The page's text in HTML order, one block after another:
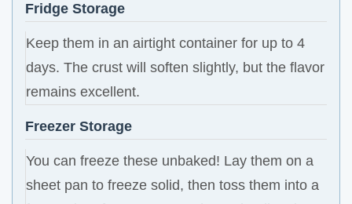
Fridge Storage
Keep them in an airtight container for up to 4
days. The crust will soften slightly, but the flavor
remains excellent.
Freezer Storage
You can freeze these unbaked! Lay them on a
sheet pan to freeze solid, then toss them into a